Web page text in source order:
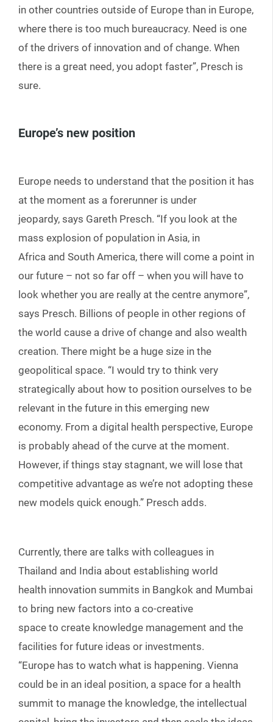
in other countries outside of Europe than in Europe,
where there is too much bureaucracy. Need is one
of the drivers of innovation and of change. When
there is a great need, you adopt faster”, Presch is
sure.
Europe’s new position
Europe needs to understand that the position it has
at the moment as a forerunner is under
jeopardy, says Gareth Presch. “If you look at the
mass explosion of population in Asia, in
Africa and South America, there will come a point in
our future – not so far off – when you will have to
look whether you are really at the centre anymore”,
says Presch. Billions of people in other regions of
the world cause a drive of change and also wealth
creation. There might be a huge size in the
geopolitical space. “I would try to think very
strategically about how to position ourselves to be
relevant in the future in this emerging new
economy. From a digital health perspective, Europe
is probably ahead of the curve at the moment.
However, if things stay stagnant, we will lose that
competitive advantage as we’re not adopting these
new models quick enough.” Presch adds.
Currently, there are talks with colleagues in
Thailand and India about establishing world
health innovation summits in Bangkok and Mumbai
to bring new factors into a co-creative
space to create knowledge management and the
facilities for future ideas or investments.
“Europe has to watch what is happening. Vienna
could be in an ideal position, a space for a health
summit to manage the knowledge, the intellectual